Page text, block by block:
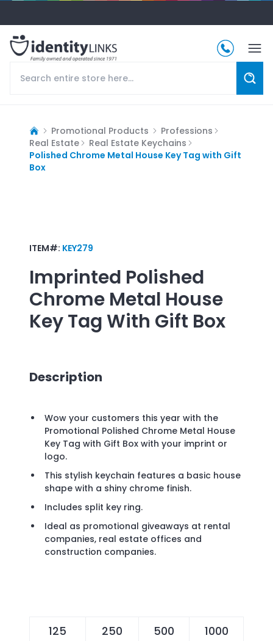
Promotional Products
Professions
Real Estate
Real Estate Keychains
Polished Chrome Metal House Key Tag with Gift
Box
ITEM#: KEY279
Imprinted Polished
Chrome Metal House
Key Tag With Gift Box
Description
Wow your customers this year with the
Promotional Polished Chrome Metal House
Key Tag with Gift Box with your imprint or
logo.
This stylish keychain features a basic house
shape with a shiny chrome finish.
Includes split key ring.
Ideal as promotional giveaways at rental
companies, real estate offices and
construction companies.
125 250 500 1000